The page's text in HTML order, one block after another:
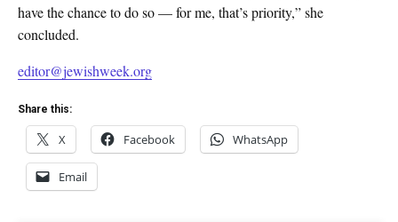
have the chance to do so — for me, that’s priority,” she
concluded.
editor@jewishweek.org
Share this:
X Facebook WhatsApp
Email